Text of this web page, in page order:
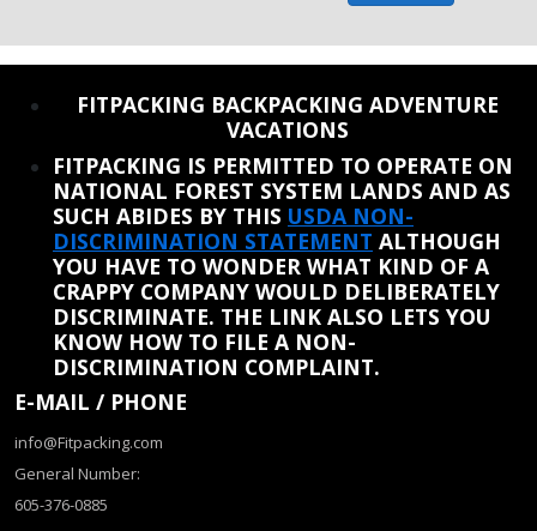
FITPACKING BACKPACKING ADVENTURE
VACATIONS
FITPACKING IS PERMITTED TO OPERATE ON
NATIONAL FOREST SYSTEM LANDS AND AS
SUCH ABIDES BY THIS USDA NON-
DISCRIMINATION STATEMENT ALTHOUGH
YOU HAVE TO WONDER WHAT KIND OF A
CRAPPY COMPANY WOULD DELIBERATELY
DISCRIMINATE. THE LINK ALSO LETS YOU
KNOW HOW TO FILE A NON-
DISCRIMINATION COMPLAINT.
E-MAIL / PHONE
info@Fitpacking.com
General Number:
605-376-0885